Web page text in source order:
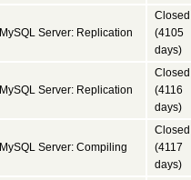
MySQL Server: Replication
Closed
(4105
days)
MySQL Server: Replication
Closed
(4116
days)
MySQL Server: Compiling
Closed
(4117
days)